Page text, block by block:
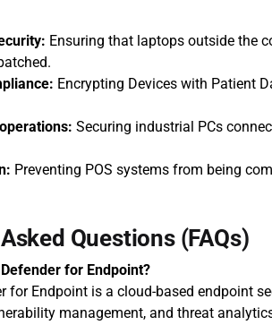
Ensuring that laptops outside the
Encrypting Devices with Patient
Securing industrial PCs
Preventing POS systems from being
Questions (FAQs)
for Endpoint?
for Endpoint is a cloud-based endpoint
management, and threat